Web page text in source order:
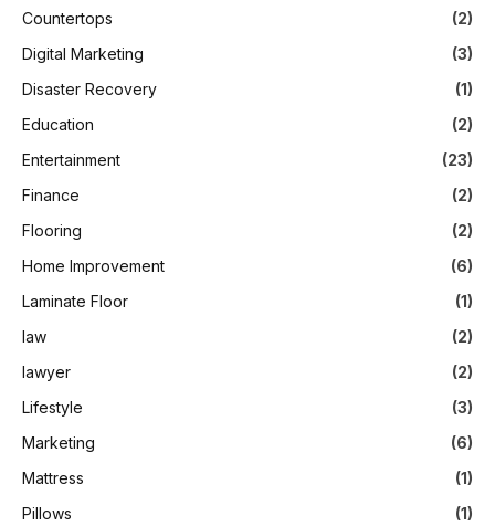
Countertops
(2)
Digital Marketing
(3)
Disaster Recovery
(1)
Education
(2)
Entertainment
(23)
Finance
(2)
Flooring
(2)
Home Improvement
(6)
Laminate Floor
(1)
law
(2)
lawyer
(2)
Lifestyle
(3)
Marketing
(6)
Mattress
(1)
Pillows
(1)